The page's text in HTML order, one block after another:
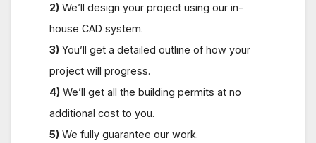
2) We’ll design your project using our in-
house CAD system.
3) You’ll get a detailed outline of how your
project will progress.
4) We’ll get all the building permits at no
additional cost to you.
5) We fully guarantee our work.